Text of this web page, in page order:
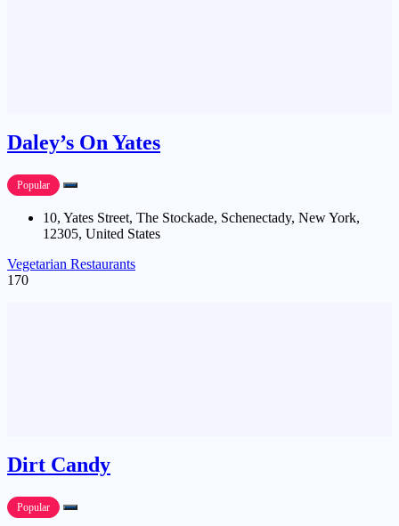
Daley’s On Yates
Popular
10, Yates Street, The Stockade, Schenectady, New York,
12305, United States
Vegetarian Restaurants
170
Dirt Candy
Popular